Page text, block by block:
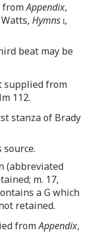
fromAppendix,
Hymnsi,
beat may be
supplied from
112.
stanza of Brady
(abbreviated
m. 17,
a G which
retained.
fromAppendix,